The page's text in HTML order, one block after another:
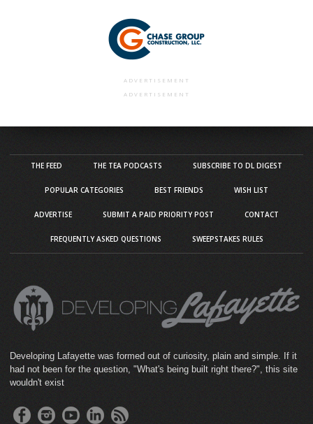
ADVERTISEMENT
ADVERTISEMENT
THE FEED THE TEA PODCASTS SUBSCRIBE TO DL DIGEST
POPULAR CATEGORIES BEST FRIENDS WISH LIST
ADVERTISE SUBMIT A PAID PRIORITY POST CONTACT
FREQUENTLY ASKED QUESTIONS SWEEPSTAKES RULES
Developing Lafayette was formed out of curiosity, plain and simple. If it
had not been for the question, "What's being built right there?", this site
wouldn't exist